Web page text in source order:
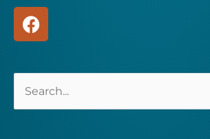
F
a
b
o
Search
for: